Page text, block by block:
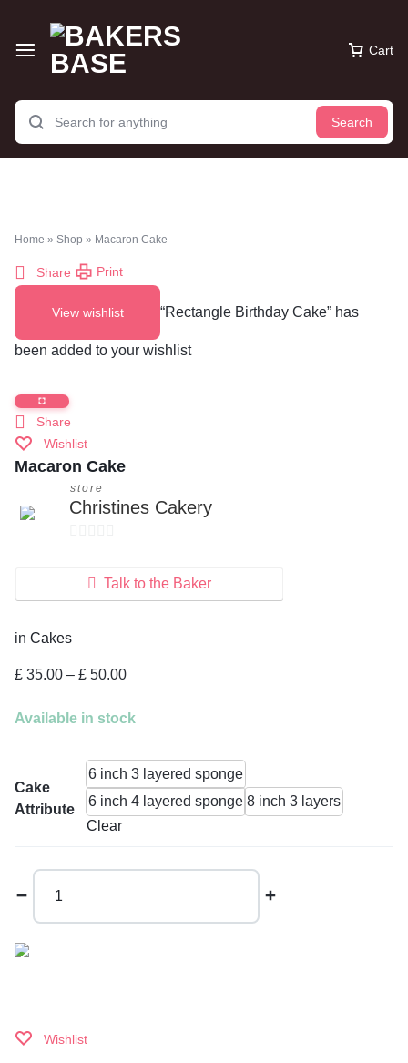
Cart
Search
Home » Shop » Macaron Cake
Share Print
View wishlist “Rectangle Birthday Cake” has
been added to your wishlist
Share
Wishlist
Macaron Cake
store
Christines Cakery
u
o
Talk to the Baker
in Cakes
£ 35.00 – £ 50.00Price
£ 35.00
£ 50.00
Available in stock
Cake
Attribute
6 inch 3 layered sponge
6 inch 4 layered sponge 8 inch 3 layers
Clear
Macaron
Cake
quantity
Wishlist